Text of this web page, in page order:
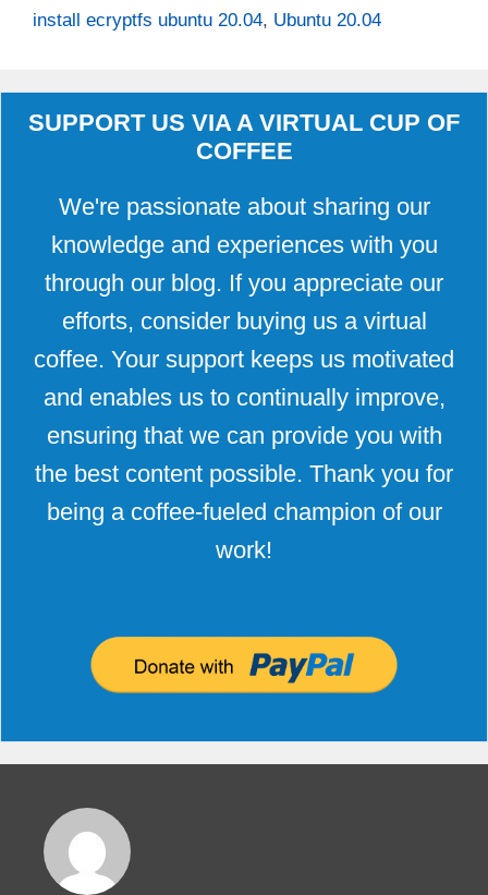
install ecryptfs ubuntu 20.04, Ubuntu 20.04
SUPPORT US VIA A VIRTUAL CUP OF
COFFEE
We're passionate about sharing our
knowledge and experiences with you
through our blog. If you appreciate our
efforts, consider buying us a virtual
coffee. Your support keeps us motivated
and enables us to continually improve,
ensuring that we can provide you with
the best content possible. Thank you for
being a coffee-fueled champion of our
work!